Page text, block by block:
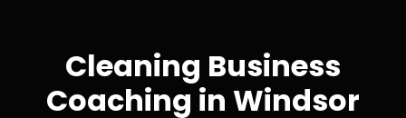
Cleaning Business
Coaching in Windsor